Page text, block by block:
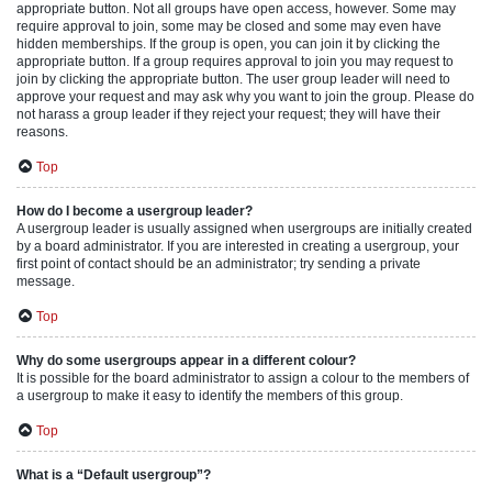
appropriate button. Not all groups have open access, however. Some may
require approval to join, some may be closed and some may even have
hidden memberships. If the group is open, you can join it by clicking the
appropriate button. If a group requires approval to join you may request to
join by clicking the appropriate button. The user group leader will need to
approve your request and may ask why you want to join the group. Please do
not harass a group leader if they reject your request; they will have their
reasons.
Top
How do I become a usergroup leader?
A usergroup leader is usually assigned when usergroups are initially created
by a board administrator. If you are interested in creating a usergroup, your
first point of contact should be an administrator; try sending a private
message.
Top
Why do some usergroups appear in a different colour?
It is possible for the board administrator to assign a colour to the members of
a usergroup to make it easy to identify the members of this group.
Top
What is a “Default usergroup”?